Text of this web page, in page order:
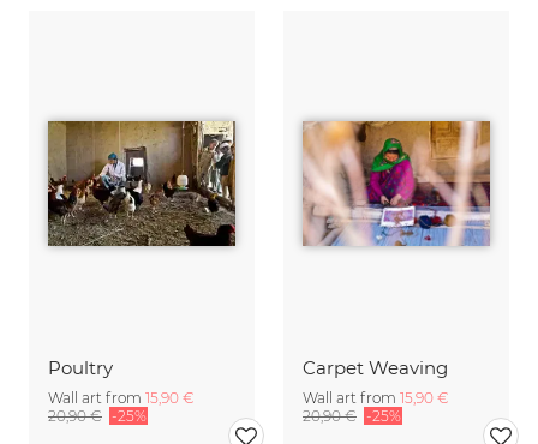
Poultry
Wall art from 15,90 €
20,90 € -25%
Carpet Weaving
Wall art from 15,90 €
20,90 € -25%